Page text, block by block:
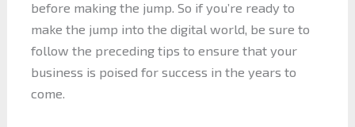
before making the jump. So if you’re ready to
make the jump into the digital world, be sure to
follow the preceding tips to ensure that your
business is poised for success in the years to
come.